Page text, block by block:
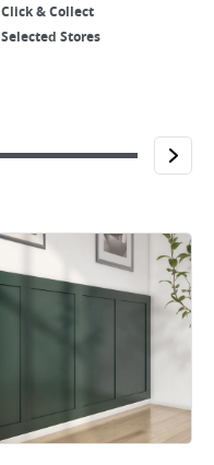
Click & Collect
Selected Stores